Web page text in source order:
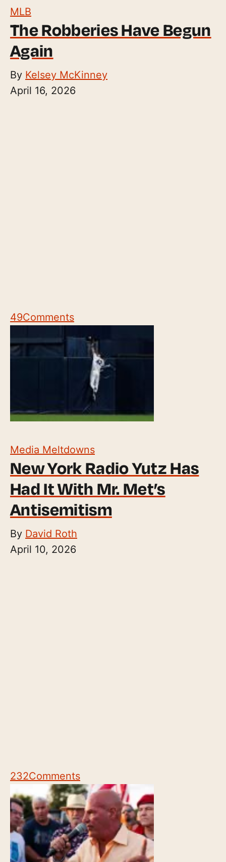
MLB
The Robberies Have Begun
Again
By Kelsey McKinney
April 16, 2026
49Comments
Media Meltdowns
New York Radio Yutz Has
Had It With Mr. Met’s
Antisemitism
By David Roth
April 10, 2026
232Comments